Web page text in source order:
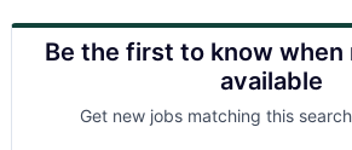
Be the first to know when
available
Get new jobs matching this